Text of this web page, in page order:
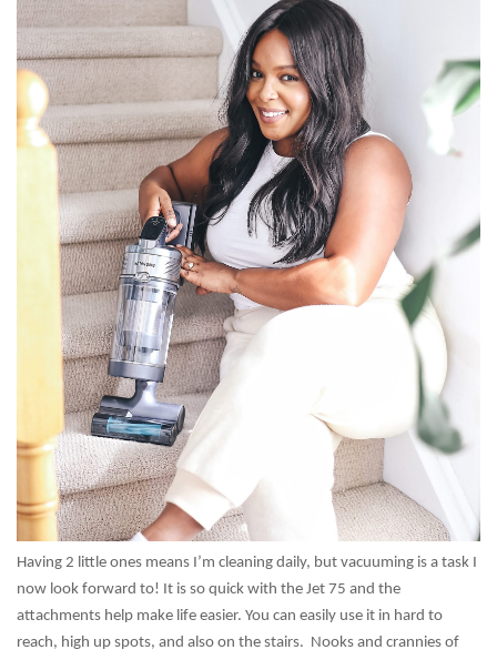
Having 2 little ones means I’m cleaning daily, but vacuuming is a task I
now look forward to! It is so quick with the Jet 75 and the
attachments help make life easier. You can easily use it in hard to
reach, high up spots, and also on the stairs. Nooks and crannies of